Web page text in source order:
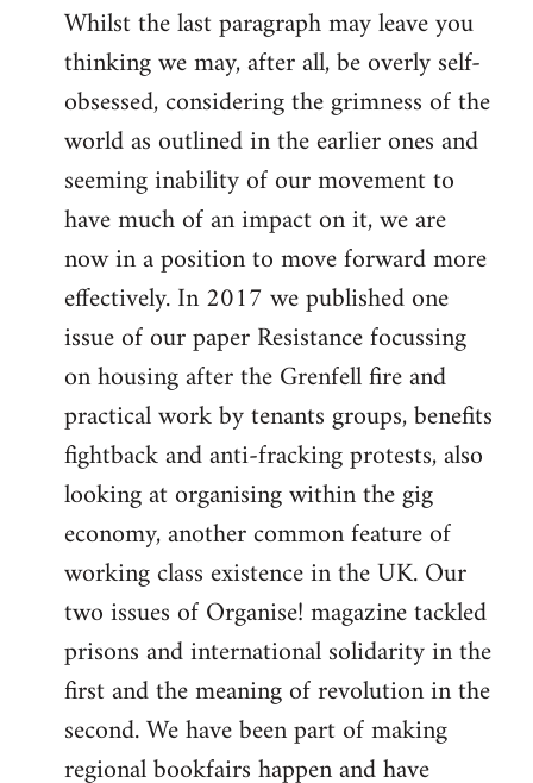
Whilst the last paragraph may leave you
thinking we may, after all, be overly self-
obsessed, considering the grimness of the
world as outlined in the earlier ones and
seeming inability of our movement to
have much of an impact on it, we are
now in a position to move forward more
effectively. In 2017 we published one
issue of our paper Resistance focussing
on housing after the Grenfell fire and
practical work by tenants groups, benefits
fightback and anti-fracking protests, also
looking at organising within the gig
economy, another common feature of
working class existence in the UK. Our
two issues of Organise! magazine tackled
prisons and international solidarity in the
first and the meaning of revolution in the
second. We have been part of making
regional bookfairs happen and have